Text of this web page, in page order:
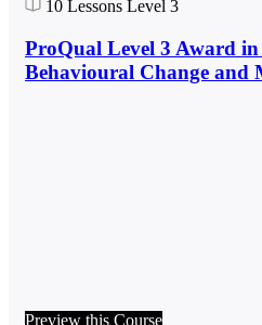
10 Lessons Level 3
ProQual Level 3 Award
Behavioural Change and
Preview this Course